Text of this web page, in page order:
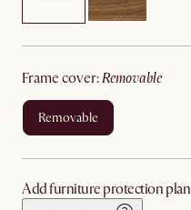
frame cover: removable
removable
Add furniture protection plan